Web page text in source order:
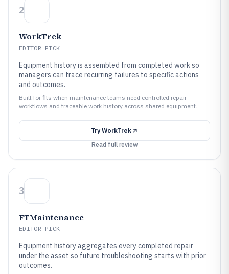
2
WorkTrek
EDITOR PICK
Equipment history is assembled from completed work so
managers can trace recurring failures to specific actions
and outcomes.
Built for fits when maintenance teams need controlled repair
workflows and traceable work history across shared equipment..
Try WorkTrek
Read full review
3
FTMaintenance
EDITOR PICK
Equipment history aggregates every completed repair
under the asset so future troubleshooting starts with prior
outcomes.